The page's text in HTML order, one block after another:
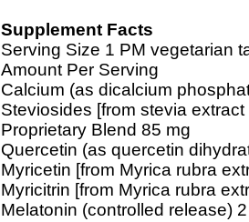
Supplement Facts
Serving Size 1 PM vegetarian
Amount Per Serving
Calcium (as dicalcium
Steviosides [from stevia
Proprietary Blend 85 mg
Quercetin (as quercetin
Myricetin [from Myrica rubra
Myricitrin [from Myrica rubra
Melatonin (controlled release)